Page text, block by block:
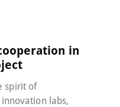
in
spirit of
labs,